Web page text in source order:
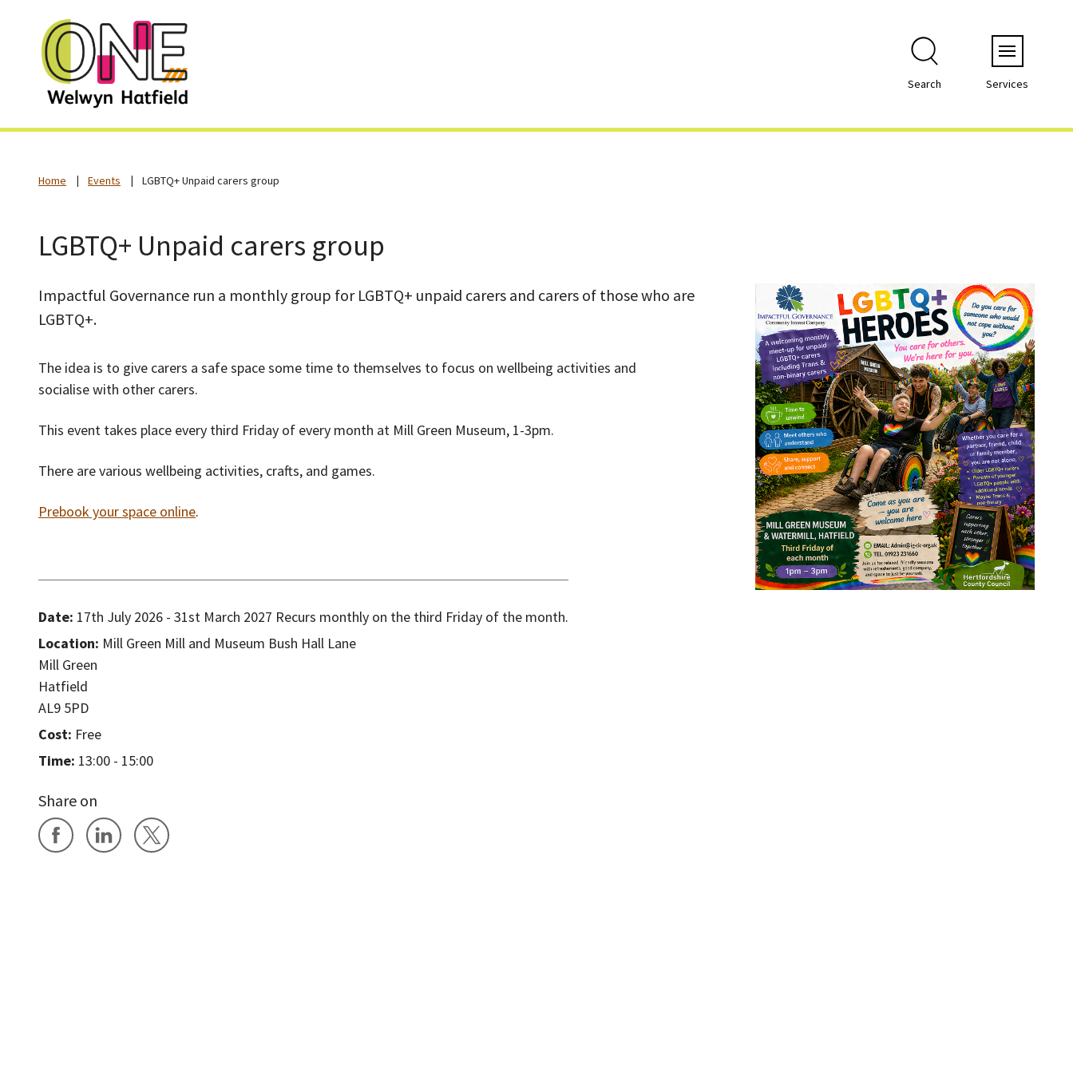
Search Services
Home Events LGBTQ+ Unpaid carers group
LGBTQ+ Unpaid carers group
Impactful Governance run a monthly group for LGBTQ+ unpaid carers and carers of those who are
LGBTQ+.
The idea is to give carers a safe space some time to themselves to focus on wellbeing activities and
socialise with other carers.
This event takes place every third Friday of every month at Mill Green Museum, 1-3pm.
There are various wellbeing activities, crafts, and games.
Prebook your space online.
Date: 17th July 2026 - 31st March 2027 Recurs monthly on the third Friday of the month.
Location: Mill Green Mill and Museum Bush Hall Lane
Mill Green
Hatfield
AL9 5PD
Cost: Free
Time: 13:00 - 15:00
Share on
Share on Facebook
Share on LinkedIn
Share on X